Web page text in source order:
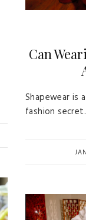
Can
Shapewear is
fashion